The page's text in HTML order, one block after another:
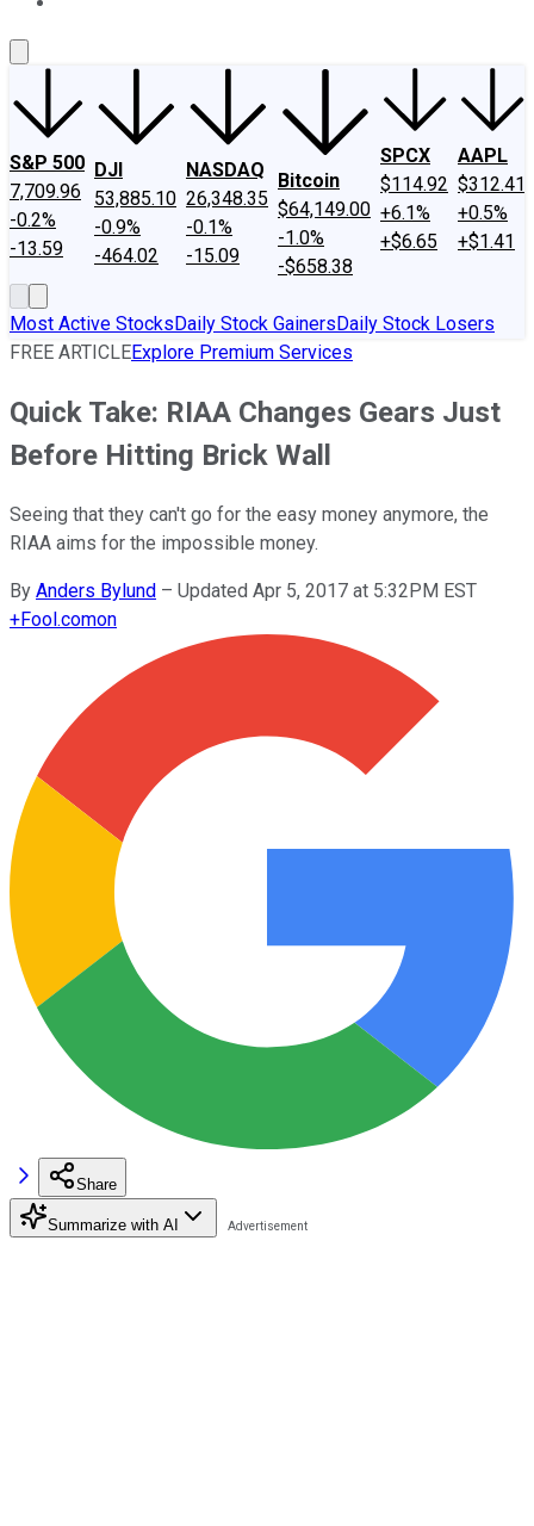
S&P 500
7,709.96
-0.2%
-13.59
DJI
53,885.10
-0.9%
-464.02
NASDAQ
26,348.35
-0.1%
-15.09
Bitcoin
$64,149.00
-1.0%
-$658.38
SPCX
$114.92
+6.1%
+$6.65
AAPL
$312.41
+0.5%
+$1.41
Most Active StocksDaily Stock GainersDaily Stock Losers
FREE ARTICLEExplore Premium Services
Quick Take: RIAA Changes Gears Just
Before Hitting Brick Wall
Seeing that they can't go for the easy money anymore, the
RIAA aims for the impossible money.
By Anders Bylund – Updated Apr 5, 2017 at 5:32PM EST
+Fool.comon
Share
Summarize with AI